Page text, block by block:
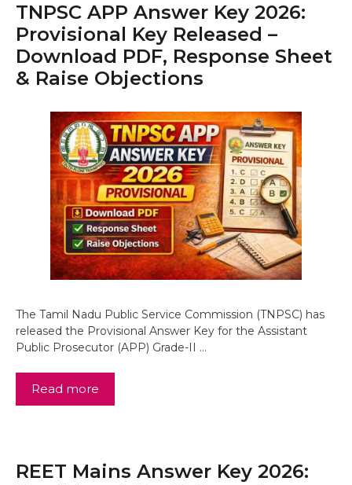
TNPSC APP Answer Key 2026:
Provisional Key Released –
Download PDF, Response Sheet
& Raise Objections
The Tamil Nadu Public Service Commission (TNPSC) has
released the Provisional Answer Key for the Assistant
Public Prosecutor (APP) Grade-II …
Read more
REET Mains Answer Key 2026: